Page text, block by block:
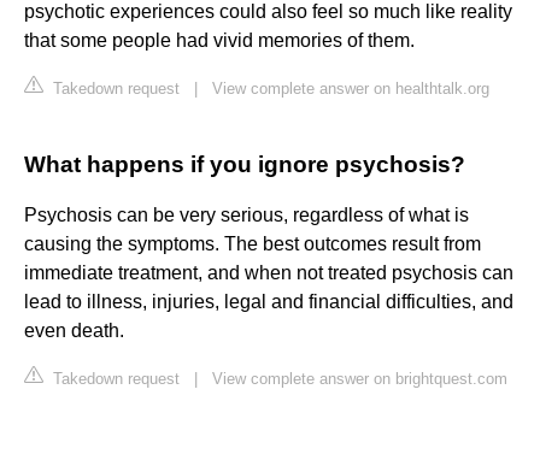
psychotic experiences could also feel so much like reality
that some people had vivid memories of them.
Takedown request View complete answer on healthtalk.org
What happens if you ignore psychosis?
Psychosis can be very serious, regardless of what is
causing the symptoms. The best outcomes result from
immediate treatment, and when not treated psychosis can
lead to illness, injuries, legal and financial difficulties, and
even death.
Takedown request View complete answer on brightquest.com